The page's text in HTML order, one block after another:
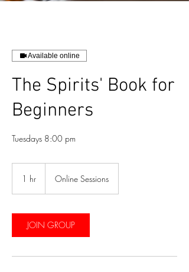
Available online
The Spirits' Book for
Beginners
Tuesdays 8:00 pm
1 hr Online Sessions
JOIN GROUP